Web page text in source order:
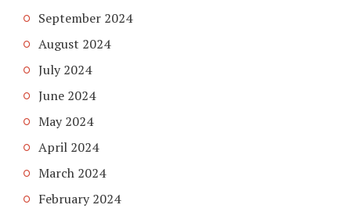
September 2024
August 2024
July 2024
June 2024
May 2024
April 2024
March 2024
February 2024